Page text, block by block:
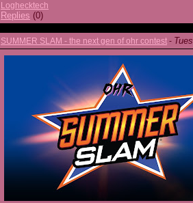
Loghecktech
Replies (0)
SUMMER SLAM - the next gen of ohr contest -